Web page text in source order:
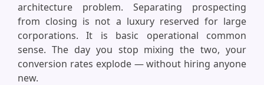
architecture problem. Separating prospecting
from closing is not a luxury reserved for large
corporations. It is basic operational common
sense. The day you stop mixing the two, your
conversion rates explode — without hiring anyone
new.